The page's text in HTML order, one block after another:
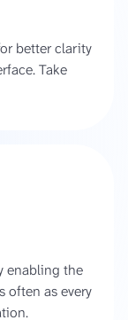
better clarity
Take
enabling the
often as every